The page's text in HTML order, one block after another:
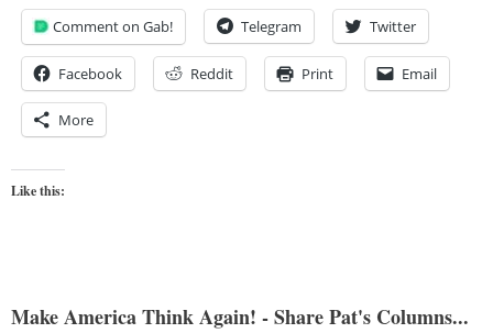
Comment on Gab! Telegram Twitter
Facebook Reddit Print Email
More
Like this:
Make America Think Again! - Share Pat's Columns...